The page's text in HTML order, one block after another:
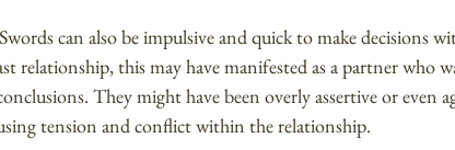
can also be impulsive and quick to make decisions
relationship, this may have manifested as a partner who
They might have been overly assertive or even
tension and conflict within the relationship.